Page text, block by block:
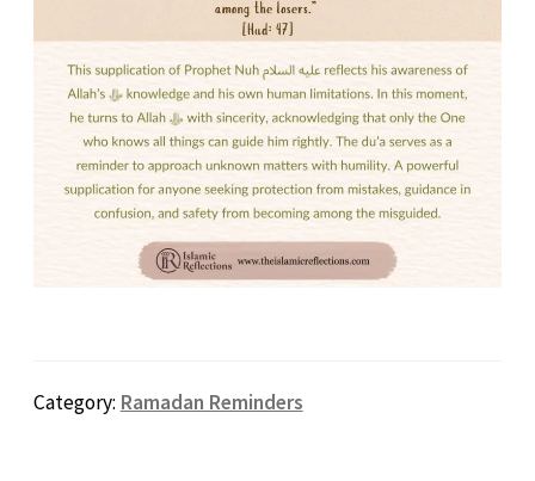
Category: Ramadan Reminders